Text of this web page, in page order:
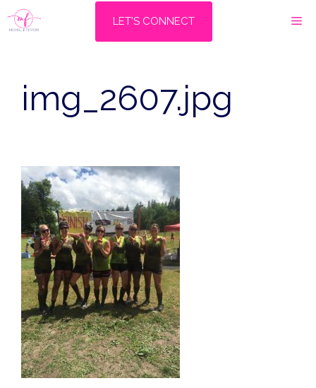
Skip
to
LET'S CONNECT
img_2607.jpg